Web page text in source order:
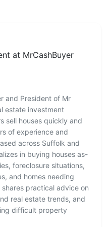
at MrCashBuyer
and President of Mr
estate investment
sell houses quickly and
of experience and
across Suffolk and
in buying houses as-
foreclosure situations,
and homes needing
practical advice on
real estate trends, and
difficult property